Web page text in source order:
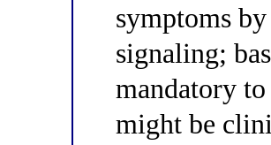
symptoms
signaling;
mandatory
might be